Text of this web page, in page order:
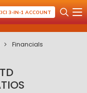
3-IN-1 ACCOUNT
Financials